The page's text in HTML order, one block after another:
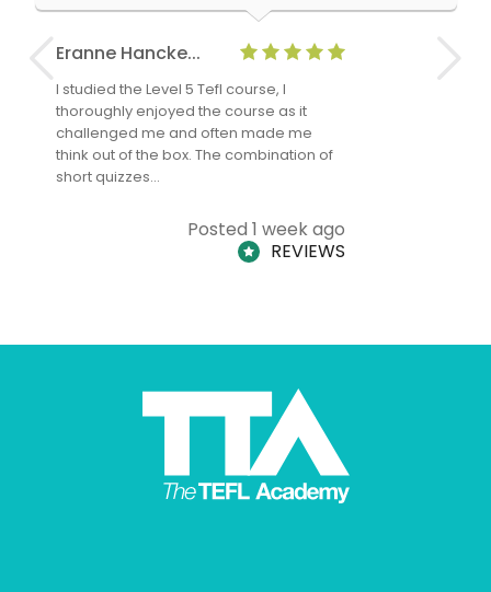
Eranne Hancke...
I studied the Level 5 Tefl course, I
thoroughly enjoyed the course as it
challenged me and often made me
think out of the box. The combination of
short quizzes…
Posted 1 week ago
REVIEWS
Anne